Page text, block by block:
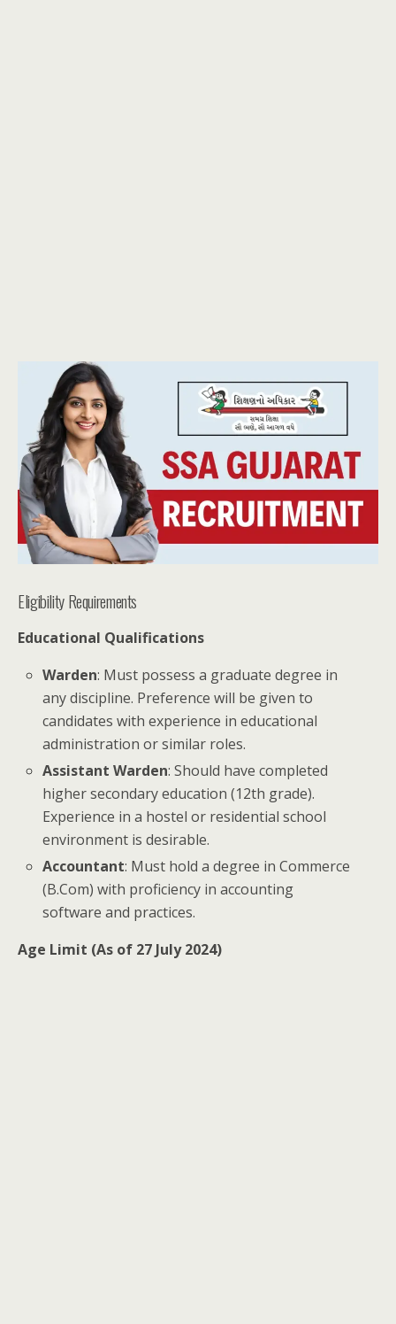
Eligibility Requirements
Educational Qualifications
Warden: Must possess a graduate degree in
any discipline. Preference will be given to
candidates with experience in educational
administration or similar roles.
Assistant Warden: Should have completed
higher secondary education (12th grade).
Experience in a hostel or residential school
environment is desirable.
Accountant: Must hold a degree in Commerce
(B.Com) with proficiency in accounting
software and practices.
Age Limit (As of 27 July 2024)